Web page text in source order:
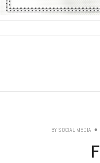
BY SOCIAL MEDIA